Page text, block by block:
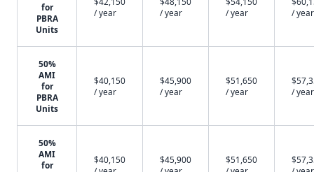
for
PBRA
Units
/ year
/ year
/ year
/ year
50%
AMI
for
PBRA
Units
$40,150
/ year
$45,900
/ year
$51,650
/ year
/ year
50%
AMI
for
$40,150
$45,900
$51,650